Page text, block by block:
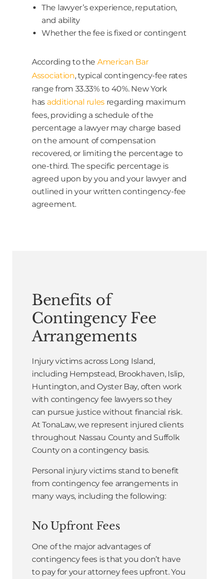
The lawyer’s experience, reputation,
and ability
Whether the fee is fixed or contingent
According to the American Bar
Association, typical contingency-fee rates
range from 33.33% to 40%. New York
has additional rules regarding maximum
fees, providing a schedule of the
percentage a lawyer may charge based
on the amount of compensation
recovered, or limiting the percentage to
one-third. The specific percentage is
agreed upon by you and your lawyer and
outlined in your written contingency-fee
agreement.
Benefits of
Contingency Fee
Arrangements
Injury victims across Long Island,
including Hempstead, Brookhaven, Islip,
Huntington, and Oyster Bay, often work
with contingency fee lawyers so they
can pursue justice without financial risk.
At TonaLaw, we represent injured clients
throughout Nassau County and Suffolk
County on a contingency basis.
Personal injury victims stand to benefit
from contingency fee arrangements in
many ways, including the following:
No Upfront Fees
One of the major advantages of
contingency fees is that you don’t have
to pay for your attorney fees upfront. You